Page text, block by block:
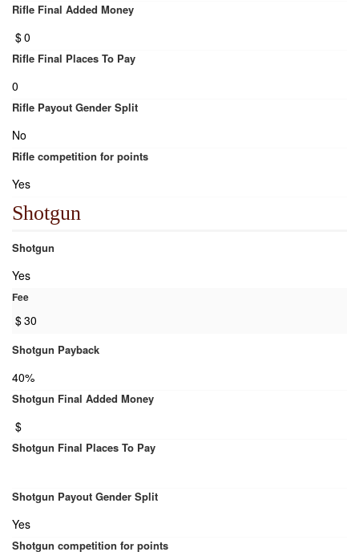
Rifle Final Added Money
$0
Rifle Final Places To Pay
0
Rifle Payout Gender Split
No
Rifle competition for points
Yes
Shotgun
Shotgun
Yes
Fee
$30
Shotgun Payback
40%
Shotgun Final Added Money
$
Shotgun Final Places To Pay
Shotgun Payout Gender Split
Yes
Shotgun competition for points